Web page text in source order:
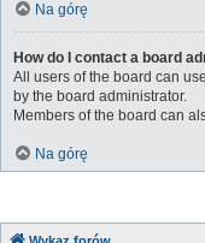
Na górę
How do I contact a board
All users of the board can
by the board administrator.
Members of the board can
Na górę